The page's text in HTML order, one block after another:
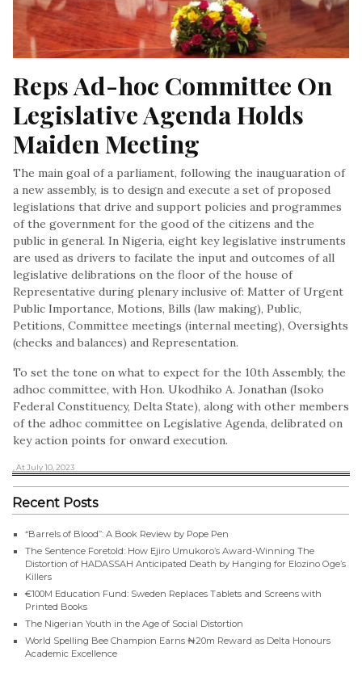
Reps Ad-hoc Committee On
Legislative Agenda Holds
Maiden Meeting
The main goal of a parliament, following the inauguaration of
a new assembly, is to design and execute a set of proposed
legislations that drive and support policies and programmes
of the government for the good of the citizens and the
public in general. In Nigeria, eight key legislative instruments
are used as drivers to facilate the input and outcomes of all
legislative delibrations on the floor of the house of
Representative during plenary inclusive of: Matter of Urgent
Public Importance, Motions, Bills (law making), Public,
Petitions, Committee meetings (internal meeting), Oversights
(checks and balances) and Representation.
To set the tone on what to expect for the 10th Assembly, the
adhoc committee, with Hon. Ukodhiko A. Jonathan (Isoko
Federal Constituency, Delta State), along with other members
of the adhoc committee on Legislative Agenda, delibrated on
key action points for onward execution.
, At July 10, 2023
Recent Posts
“Barrels of Blood”: A Book Review by Pope Pen
The Sentence Foretold: How Ejiro Umukoro’s Award-Winning The
Distortion of HADASSAH Anticipated Death by Hanging for Elozino Oge’s
Killers
€100M Education Fund: Sweden Replaces Tablets and Screens with
Printed Books
The Nigerian Youth in the Age of Social Distortion
World Spelling Bee Champion Earns ₦20m Reward as Delta Honours
Academic Excellence